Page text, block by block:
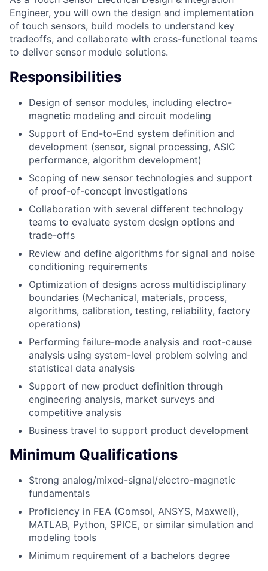
Engineer, you will own the design and implementation
of touch sensors, build models to understand key
tradeoffs, and collaborate with cross-functional teams
to deliver sensor module solutions.
Responsibilities
Design of sensor modules, including electro-
magnetic modeling and circuit modeling
Support of End-to-End system definition and
development (sensor, signal processing, ASIC
performance, algorithm development)
Scoping of new sensor technologies and support
of proof-of-concept investigations
Collaboration with several different technology
teams to evaluate system design options and
trade-offs
Review and define algorithms for signal and noise
conditioning requirements
Optimization of designs across multidisciplinary
boundaries (Mechanical, materials, process,
algorithms, calibration, testing, reliability, factory
operations)
Performing failure-mode analysis and root-cause
analysis using system-level problem solving and
statistical data analysis
Support of new product definition through
engineering analysis, market surveys and
competitive analysis
Business travel to support product development
Minimum Qualifications
Strong analog/mixed-signal/electro-magnetic
fundamentals
Proficiency in FEA (Comsol, ANSYS, Maxwell),
MATLAB, Python, SPICE, or similar simulation and
modeling tools
Minimum requirement of a bachelors degree